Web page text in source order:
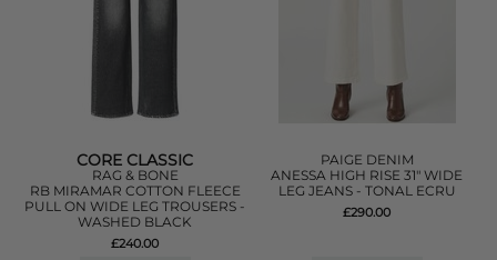
CORE CLASSIC
RAG & BONE
RB MIRAMAR COTTON FLEECE
PULL ON WIDE LEG TROUSERS -
WASHED BLACK
£240.00
PAIGE DENIM
ANESSA HIGH RISE 31" WIDE
LEG JEANS - TONAL ECRU
£290.00